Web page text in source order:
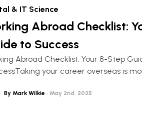
& IT Science
Abroad Checklist:
to Success
Abroad Checklist: Your 8-Step
your career overseas is
By Mark Wilkie May 2nd, 2025